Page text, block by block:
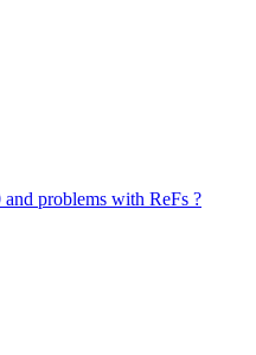
problems with ReFs ?